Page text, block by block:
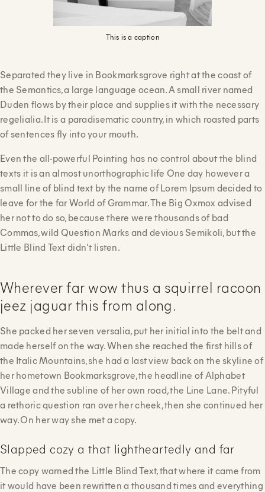
This is a caption
Separated they live in Bookmarksgrove right at the coast of
the Semantics, a large language ocean. A small river named
Duden flows by their place and supplies it with the necessary
regelialia. It is a paradisematic country, in which roasted parts
of sentences fly into your mouth.
Even the all-powerful Pointing has no control about the blind
texts it is an almost unorthographic life One day however a
small line of blind text by the name of Lorem Ipsum decided to
leave for the far World of Grammar. The Big Oxmox advised
her not to do so, because there were thousands of bad
Commas, wild Question Marks and devious Semikoli, but the
Little Blind Text didn’t listen.
Wherever far wow thus a squirrel racoon
jeez jaguar this from along.
She packed her seven versalia, put her initial into the belt and
made herself on the way. When she reached the first hills of
the Italic Mountains, she had a last view back on the skyline of
her hometown Bookmarksgrove, the headline of Alphabet
Village and the subline of her own road, the Line Lane. Pityful
a rethoric question ran over her cheek, then she continued her
way. On her way she met a copy.
Slapped cozy a that lightheartedly and far
The copy warned the Little Blind Text, that where it came from
it would have been rewritten a thousand times and everything